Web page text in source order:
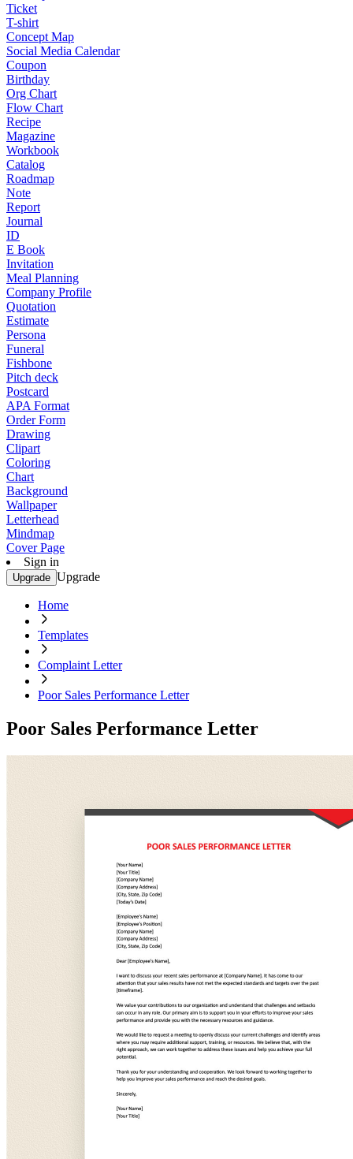
Ticket
T-shirt
Concept Map
Social Media Calendar
Coupon
Birthday
Org Chart
Flow Chart
Recipe
Magazine
Workbook
Catalog
Roadmap
Note
Report
Journal
ID
E Book
Invitation
Meal Planning
Company Profile
Quotation
Estimate
Persona
Funeral
Fishbone
Pitch deck
Postcard
APA Format
Order Form
Drawing
Clipart
Coloring
Chart
Background
Wallpaper
Letterhead
Mindmap
Cover Page
Sign in
Upgrade Upgrade
Home
Templates
Complaint Letter
Poor Sales Performance Letter
Poor Sales Performance Letter